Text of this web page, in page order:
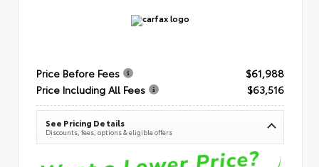
Price Before Fees
$61,988
Price Including All Fees
$63,516
See Pricing Details
Discounts, fees, options & eligible offers